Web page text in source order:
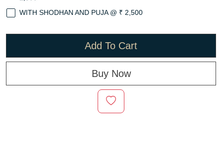
WITH SHODHAN AND PUJA @ ₹ 2,500
Add To Cart
Buy Now